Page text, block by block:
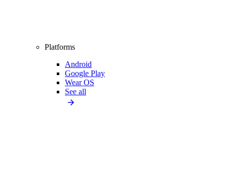
Platforms
Android
Google Play
Wear OS
See all